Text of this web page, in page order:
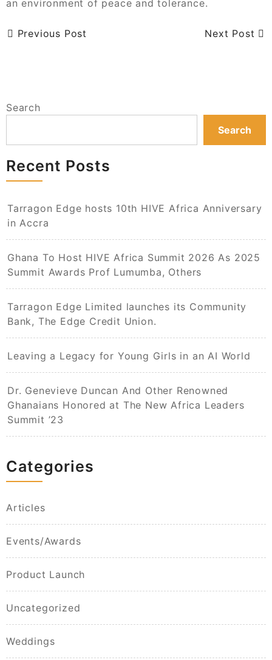
an environment of peace and tolerance.
Previous Post Next Post
Search
Search
Recent Posts
Tarragon Edge hosts 10th HIVE Africa Anniversary
in Accra
Ghana To Host HIVE Africa Summit 2026 As 2025
Summit Awards Prof Lumumba, Others
Tarragon Edge Limited launches its Community
Bank, The Edge Credit Union.
Leaving a Legacy for Young Girls in an AI World​
Dr. Genevieve Duncan And Other Renowned
Ghanaians Honored at The New Africa Leaders
Summit ’23
Categories
Articles
Events/Awards
Product Launch
Uncategorized
Weddings